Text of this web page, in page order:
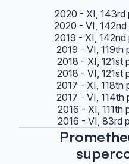
2020 - XI, 143rd
2020 - VI,
2019 - XI,
2019 - VI, 119th
2018 - XI, 121st
2018 - VI, 121st
2017 - XI, 118th
2017 - VI, 114th
2016 - XI, 111th
2016 - VI, 83rd